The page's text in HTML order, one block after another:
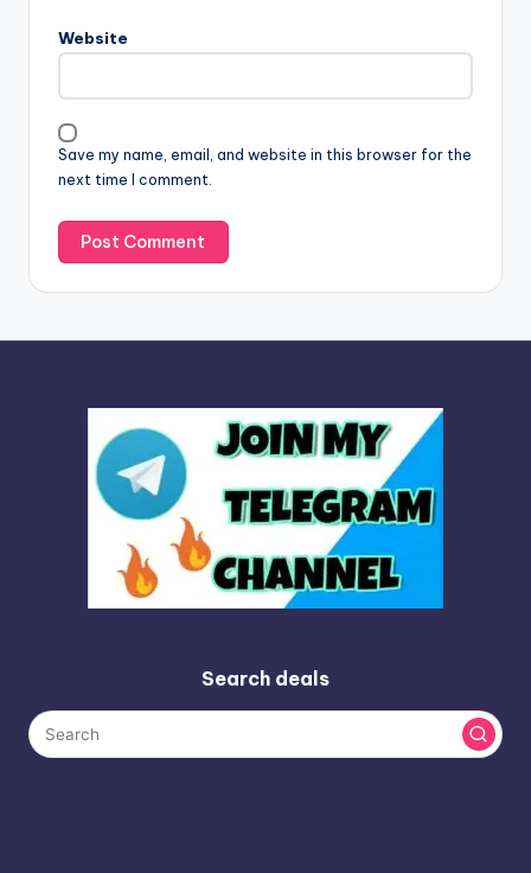
Website
Save my name, email, and website in this browser for the
next time I comment.
a
i
v
e
:
Search deals